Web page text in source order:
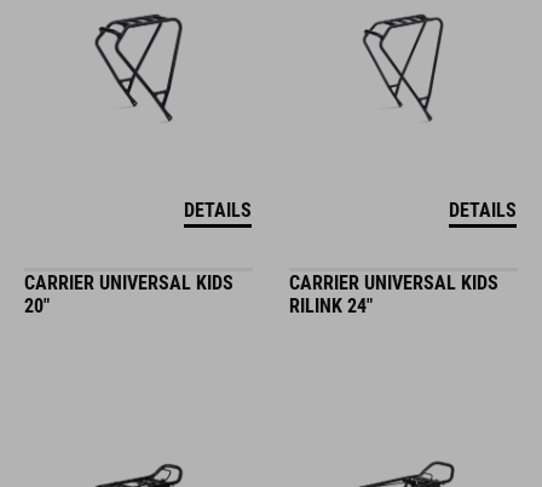
DETAILS DETAILS
CARRIER UNIVERSAL KIDS
20"
CARRIER UNIVERSAL KIDS
RILINK 24"